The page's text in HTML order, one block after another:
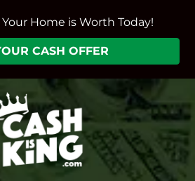
Home is Worth Today!
CASH OFFER